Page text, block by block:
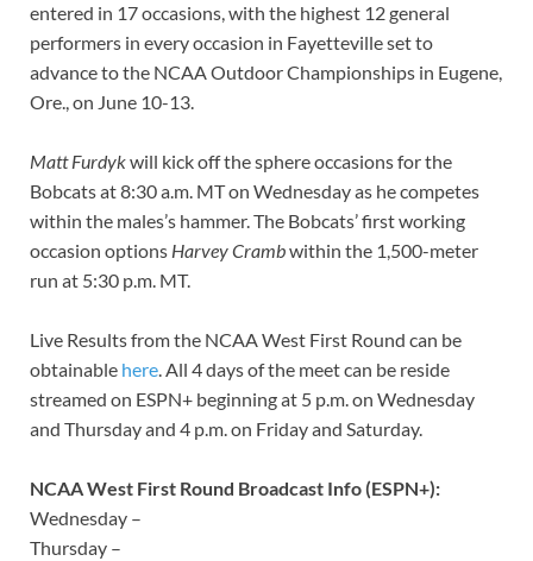
entered in 17 occasions, with the highest 12 general
performers in every occasion in Fayetteville set to
advance to the NCAA Outdoor Championships in Eugene,
Ore., on June 10-13.
Matt Furdykwill kick off the sphere occasions for the
Bobcats at 8:30 a.m. MT on Wednesday as he competes
within the males’s hammer. The Bobcats’ first working
occasion options Harvey Crambwithin the 1,500-meter
run at 5:30 p.m. MT.
Live Results from the NCAA West First Round can be
obtainable here. All 4 days of the meet can be reside
streamed on ESPN+ beginning at 5 p.m. on Wednesday
and Thursday and 4 p.m. on Friday and Saturday.
NCAA West First Round Broadcast Info (ESPN+):
Wednesday –
Thursday –